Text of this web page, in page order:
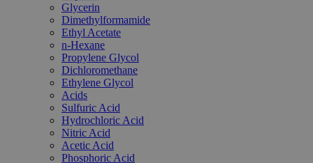
Glycerin
Dimethylformamide
Ethyl Acetate
n-Hexane
Propylene Glycol
Dichloromethane
Ethylene Glycol
Acids
Sulfuric Acid
Hydrochloric Acid
Nitric Acid
Acetic Acid
Phosphoric Acid